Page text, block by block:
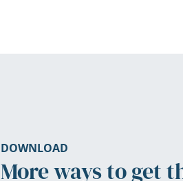
DOWNLOAD
More ways to get